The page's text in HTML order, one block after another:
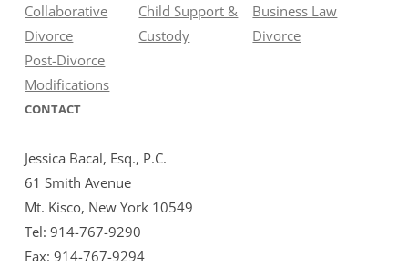
Collaborative
Divorce
Child Support &
Custody
Business Law
Divorce
Post-Divorce
Modifications
CONTACT
Jessica Bacal, Esq., P.C.
61 Smith Avenue
Mt. Kisco, New York 10549
Tel: 914-767-9290
Fax: 914-767-9294